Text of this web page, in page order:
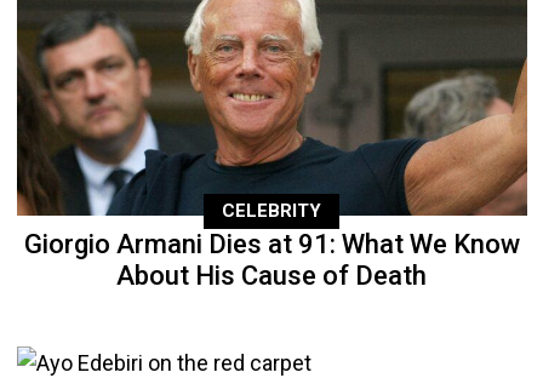
CELEBRITY
Giorgio Armani Dies at 91: What We Know
About His Cause of Death